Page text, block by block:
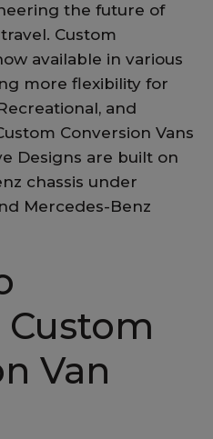
the future of
Custom
available in various
more flexibility for
and
Conversion Vans
Designs are built on
chassis under
Mercedes-Benz
Van